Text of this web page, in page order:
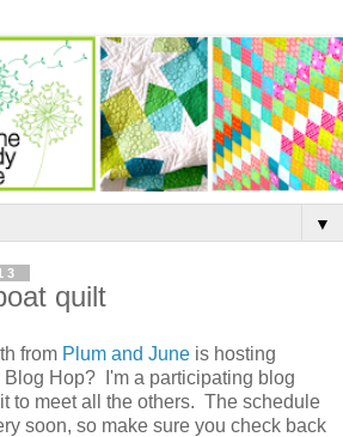
▼
quilt
from Plum and June is hosting
Hop? I'm a participating blog
to meet all the others. The schedule
soon, so make sure you check back